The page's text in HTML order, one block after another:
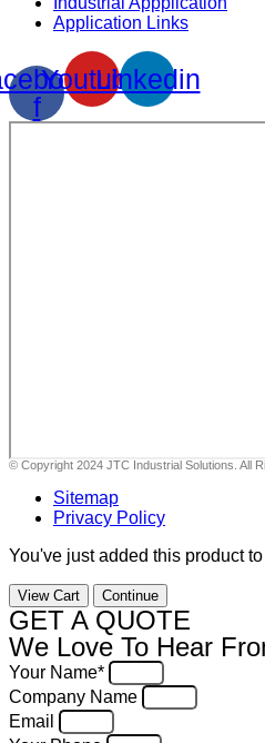
Application Links
f
YoutubeLinkedin
© Copyright 2024 JTC Industrial Solutions. All
Sitemap
Privacy Policy
You've just added this product to
View Cart Continue
GET A QUOTE
We Love To Hear
Your Name*
Company Name
Email